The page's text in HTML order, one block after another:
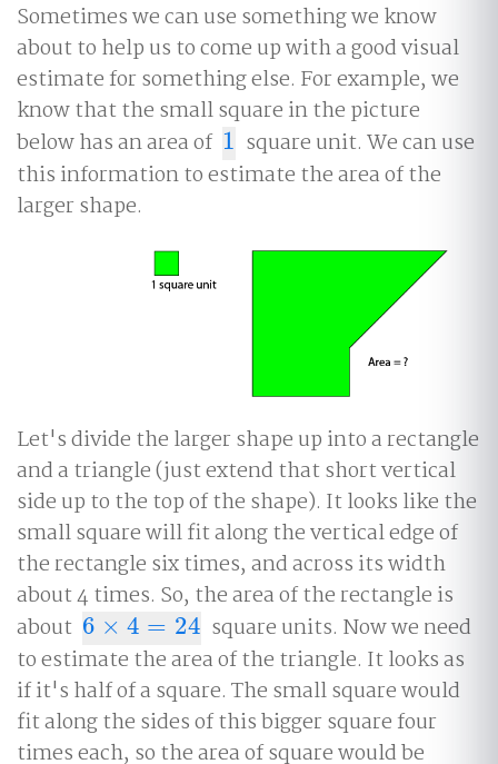
Sometimes we can use something we know
about to help us to come up with a good visual
estimate for something else. For example, we
know that the small square in the picture
below has an area of 1
1
square unit. We can use
this information to estimate the area of the
larger shape.
Let's divide the larger shape up into a rectangle
and a triangle (just extend that short vertical
side up to the top of the shape). It looks like the
small square will fit along the vertical edge of
the rectangle six times, and across its width
about 4 times. So, the area of the rectangle is
about 6 × 4 = 24
6× 4= 24
square units. Now we need
to estimate the area of the triangle. It looks as
if it's half of a square. The small square would
fit along the sides of this bigger square four
times each, so the area of square would be